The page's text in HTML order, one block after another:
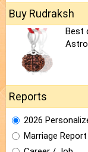
Buy Rudraksh
Best
Reports
2026
Marriage Report